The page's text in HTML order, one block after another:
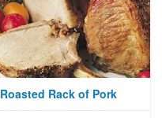
Roasted Rack of Pork